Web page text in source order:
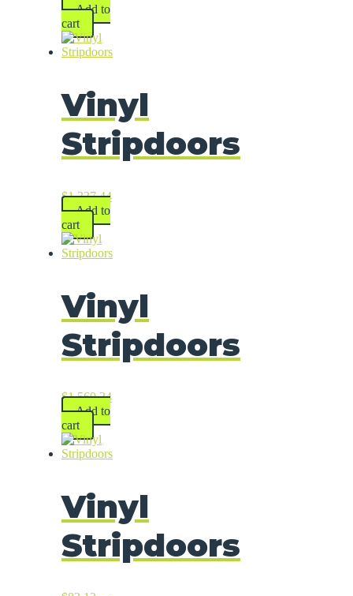
Add to
cart
Vinyl
Stripdoors
$1,337.44
Add to
cart
Vinyl
Stripdoors
$1,560.34
Add to
cart
Vinyl
Stripdoors